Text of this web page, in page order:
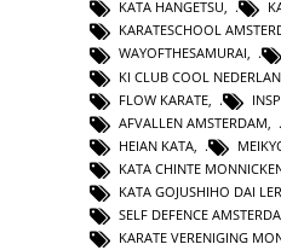
KATA HANGETSU,
KARATESCHOOL
WAYOFTHESAMURAI,
KI CLUB COOL
FLOW KARATE
AFVALLEN AMSTERDAM
HEIAN KATA
KATA CHINTE
KATA GOJUSHIHO DAI
SELF DEFENCE
KARATE VERENIGING